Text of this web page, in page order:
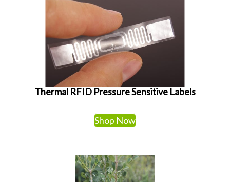
Thermal RFID Pressure Sensitive Labels
Shop Now